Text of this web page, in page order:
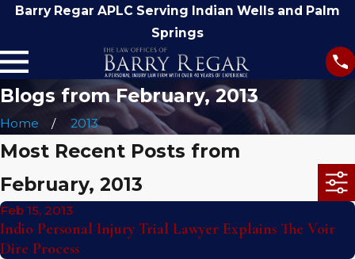
Barry Regar APLC Serving Indian Wells and Palm
Springs
Blogs from February, 2013
Home 2013
Most Recent Posts from
February, 2013
Feb 15, 2013
Indio Personal Injury Trial Lawyer Explains The Voir
Dire Process